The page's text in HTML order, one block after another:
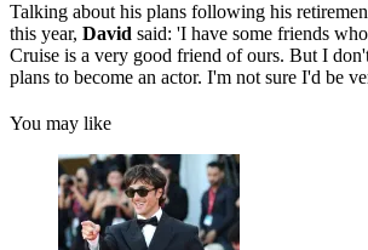
Talking about his plans following his
this year, David said: 'I have some friends
Cruise is a very good friend of ours. But I
plans to become an actor. I'm not sure I'd be
You may like